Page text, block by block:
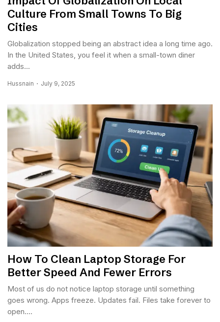
Culture From Small Towns To Big
Cities
Globalization stopped being an abstract idea a long time ago.
In the United States, you feel it when a small-town diner
adds...
Hussnain July 9, 2025
How To Clean Laptop Storage For
Better Speed And Fewer Errors
Most of us do not notice laptop storage until something
goes wrong. Apps freeze. Updates fail. Files take forever to
open....